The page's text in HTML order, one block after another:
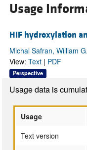
Usage
HIF hydroxylation
Michal Safran, William
View: Text| PDF
Perspective
Usage data is
Usage
Text version